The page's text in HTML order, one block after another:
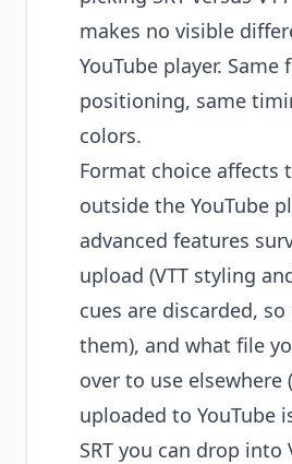
makes no visible
YouTube player. Same
positioning, same
colors.
Format choice affects
outside the YouTube
advanced features
upload (VTT styling
cues are discarded,
them), and what file
over to use elsewhere
uploaded to YouTube
SRT you can drop into